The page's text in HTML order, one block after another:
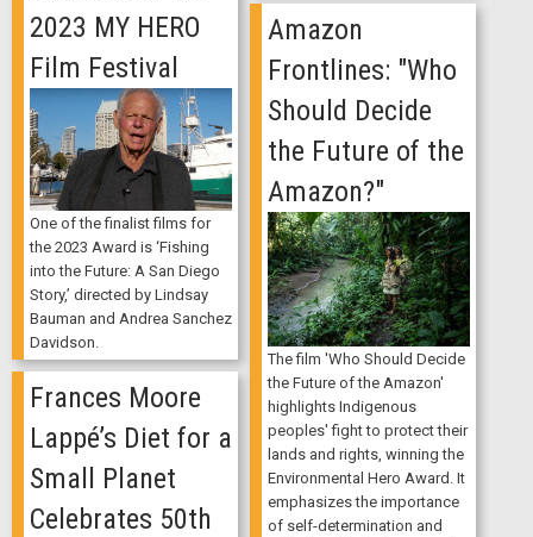
2023 MY HERO
Film Festival
One of the finalist films for
the 2023 Award is ‘Fishing
into the Future: A San Diego
Story,’ directed by Lindsay
Bauman and Andrea Sanchez
Davidson.
Amazon
Frontlines: "Who
Should Decide
the Future of the
Amazon?"
The film 'Who Should Decide
the Future of the Amazon'
highlights Indigenous
peoples' fight to protect their
lands and rights, winning the
Environmental Hero Award. It
emphasizes the importance
of self-determination and
Frances Moore
Lappé’s Diet for a
Small Planet
Celebrates 50th